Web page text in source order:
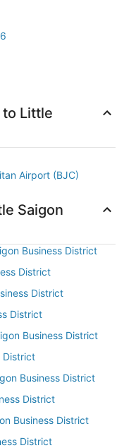
Little
Airport (BJC)
Saigon
Business District
District
District
District
Business District
District
Business District
District
Business District
District